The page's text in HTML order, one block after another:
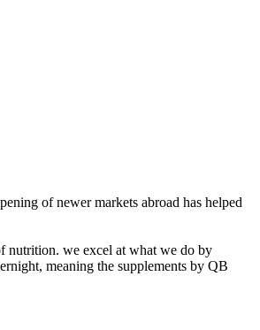
of newer markets abroad has helped
nutrition. we excel at what we do by
meaning the supplements by QB